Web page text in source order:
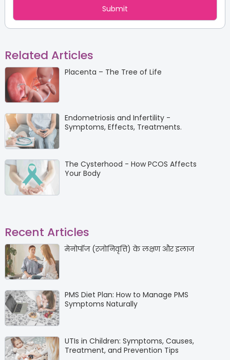
Related Articles
Placenta – The Tree of Life
Endometriosis and Infertility -
Symptoms, Effects, Treatments.
The Cysterhood - How PCOS Affects
Your Body
Recent Articles
मेनोपॉज (रजोनिवृत्ति) के लक्षण और इलाज
PMS Diet Plan: How to Manage PMS
Symptoms Naturally
UTIs in Children: Symptoms, Causes,
Treatment, and Prevention Tips